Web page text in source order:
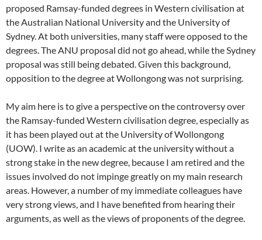
proposed Ramsay-funded degrees in Western civilisation at
the Australian National University and the University of
Sydney. At both universities, many staff were opposed to the
degrees. The ANU proposal did not go ahead, while the Sydney
proposal was still being debated. Given this background,
opposition to the degree at Wollongong was not surprising.
My aim here is to give a perspective on the controversy over
the Ramsay-funded Western civilisation degree, especially as
it has been played out at the University of Wollongong
(UOW). I write as an academic at the university without a
strong stake in the new degree, because I am retired and the
issues involved do not impinge greatly on my main research
areas. However, a number of my immediate colleagues have
very strong views, and I have benefited from hearing their
arguments, as well as the views of proponents of the degree.